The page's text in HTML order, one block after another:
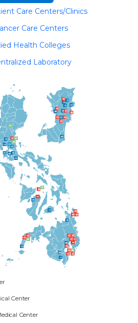
Care Centers/Clinics
Care Centers
Health Colleges
Laboratory
Center
Center